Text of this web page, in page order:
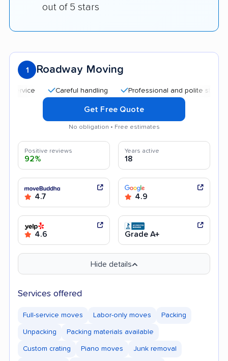
out of 5 stars
1 Roadway Moving
Careful handling Professional and polite staff
Get Free Quote
No obligation • Free estimates
Positive reviews
92%
Years active
18
4.7 4.9
4.6 Grade A+
Hide details
Services offered
Full-service moves Labor-only moves Packing
Unpacking Packing materials available
Custom crating Piano moves Junk removal